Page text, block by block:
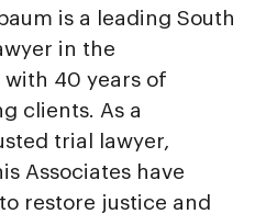
is a leading South
in the
with 40 years of
clients. As a
trial lawyer,
Associates have
restore justice and